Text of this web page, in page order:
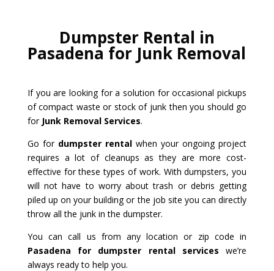
Dumpster Rental in
Pasadena for Junk Removal
If you are looking for a solution for occasional pickups
of compact waste or stock of junk then you should go
for Junk Removal Services.
Go for dumpster rentalwhen your ongoing project
requires a lot of cleanups as they are more cost-
effective for these types of work. With dumpsters, you
will not have to worry about trash or debris getting
piled up on your building or the job site you can directly
throw all the junk in the dumpster.
You can call us from any location or zip code in
Pasadena for dumpster rental services we’re
always ready to help you.